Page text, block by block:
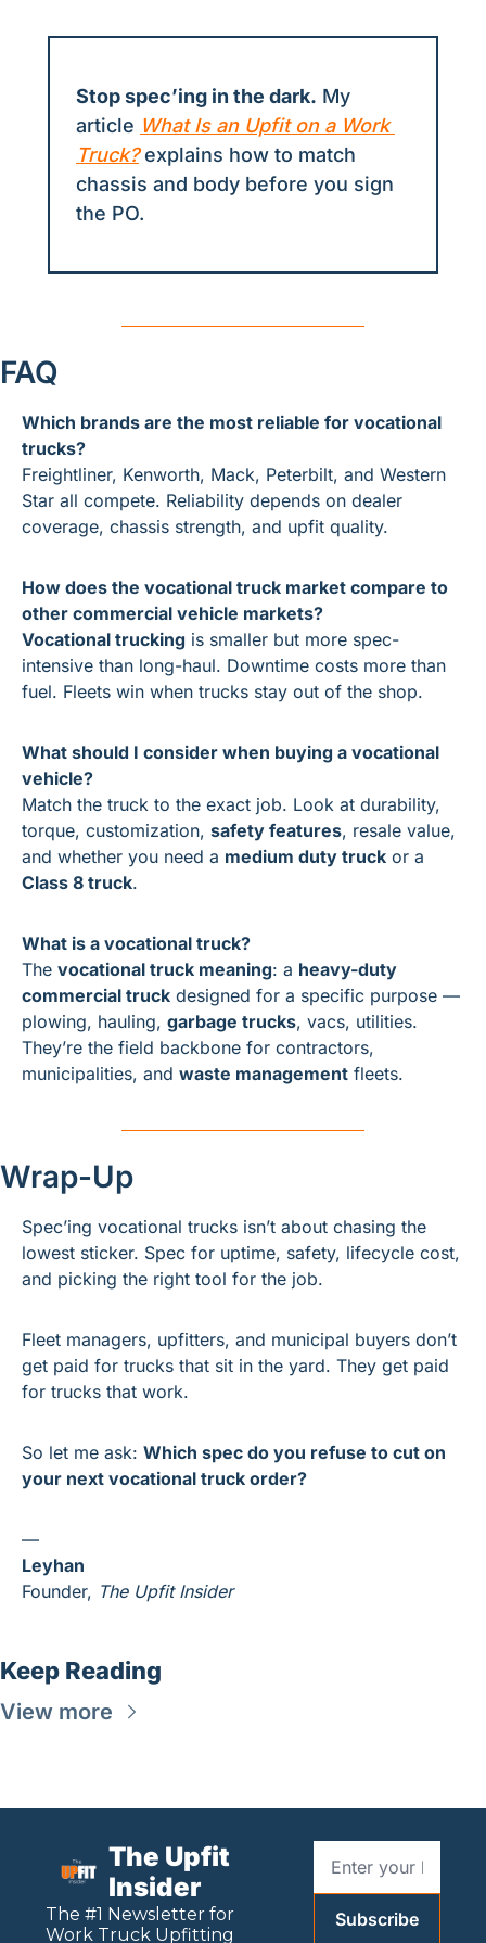
Stop spec’ing in the dark. My
article What Is an Upfit on a Work
Truck? explains how to match
chassis and body before you sign
the PO.
FAQ
Which brands are the most reliable for vocational
trucks?
Freightliner, Kenworth, Mack, Peterbilt, and Western
Star all compete. Reliability depends on dealer
coverage, chassis strength, and upfit quality.
How does the vocational truck market compare to
other commercial vehicle markets?
Vocational trucking is smaller but more spec-
intensive than long-haul. Downtime costs more than
fuel. Fleets win when trucks stay out of the shop.
What should I consider when buying a vocational
vehicle?
Match the truck to the exact job. Look at durability,
torque, customization, safety features, resale value,
and whether you need a medium duty truck
Class 8 truck.
What is a vocational truck?
The vocational truck meaning: a heavy-duty
commercial truck designed for a specific purpose —
plowing, hauling, garbage trucks, vacs, utilities.
They’re the field backbone for contractors,
municipalities, and waste management fleets.
Wrap-Up
Spec’ing vocational trucks isn’t about chasing the
lowest sticker. Spec for uptime, safety, lifecycle cost,
and picking the right tool for the job.
Fleet managers, upfitters, and municipal buyers don’t
get paid for trucks that sit in the yard. They get paid
for trucks that work.
So let me ask: Which spec do you refuse to cut on
your next vocational truck order?
—
Leyhan
Founder, The Upfit Insider
Keep Reading
View more
The Upfit
Insider
The #1 Newsletter for
Work Truck Upfitting
Subscribe